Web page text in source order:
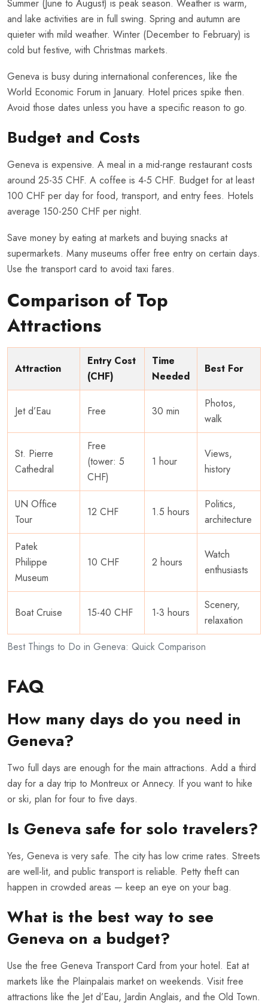
Summer (June to August) is peak season. Weather is warm,
and lake activities are in full swing. Spring and autumn are
quieter with mild weather. Winter (December to February) is
cold but festive, with Christmas markets.
Geneva is busy during international conferences, like the
World Economic Forum in January. Hotel prices spike then.
Avoid those dates unless you have a specific reason to go.
Budget and Costs
Geneva is expensive. A meal in a mid-range restaurant costs
around 25-35 CHF. A coffee is 4-5 CHF. Budget for at least
100 CHF per day for food, transport, and entry fees. Hotels
average 150-250 CHF per night.
Save money by eating at markets and buying snacks at
supermarkets. Many museums offer free entry on certain days.
Use the transport card to avoid taxi fares.
Comparison of Top
Attractions
Best Things to Do in Geneva: Quick Comparison
Attraction
Entry Cost
(CHF)
Time
Needed
Best For
Jet d’Eau Free 30 min
Photos,
walk
St. Pierre
Cathedral
Free
(tower: 5
CHF)
1 hour
Views,
history
UN Office
Tour
12 CHF 1.5 hours
Politics,
architecture
Patek
Philippe
Museum
10 CHF 2 hours
Watch
enthusiasts
Boat Cruise 15-40 CHF 1-3 hours
Scenery,
relaxation
FAQ
How many days do you need in
Geneva?
Two full days are enough for the main attractions. Add a third
day for a day trip to Montreux or Annecy. If you want to hike
or ski, plan for four to five days.
Is Geneva safe for solo travelers?
Yes, Geneva is very safe. The city has low crime rates. Streets
are well-lit, and public transport is reliable. Petty theft can
happen in crowded areas — keep an eye on your bag.
What is the best way to see
Geneva on a budget?
Use the free Geneva Transport Card from your hotel. Eat at
markets like the Plainpalais market on weekends. Visit free
attractions like the Jet d’Eau, Jardin Anglais, and the Old Town.